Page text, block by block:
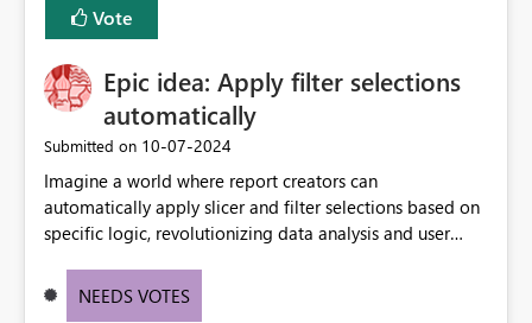
Vote
Epic idea: Apply filter selections
automatically
Submitted on ‎10-07-2024
Imagine a world where report creators can
automatically apply slicer and filter selections based on
specific logic, revolutionizing data analysis and user
need for complex workarounds, optimizes slicer
NEEDS VOTES